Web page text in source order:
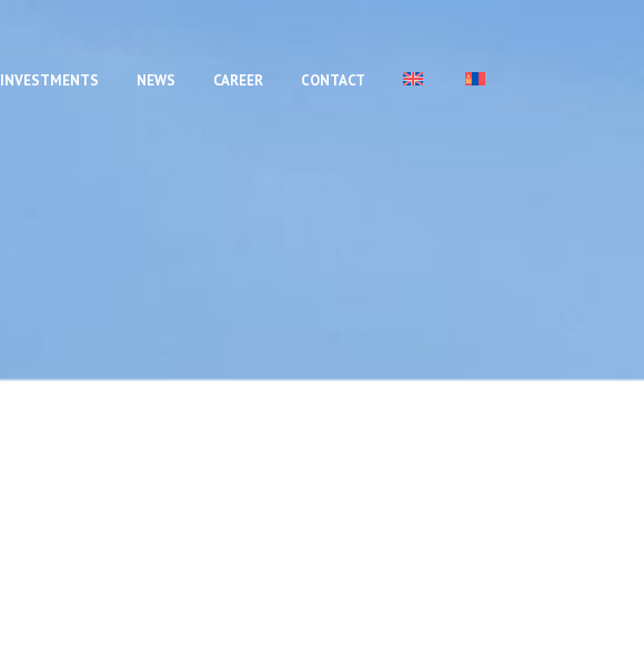
INVESTMENTS NEWS CAREER CONTACT